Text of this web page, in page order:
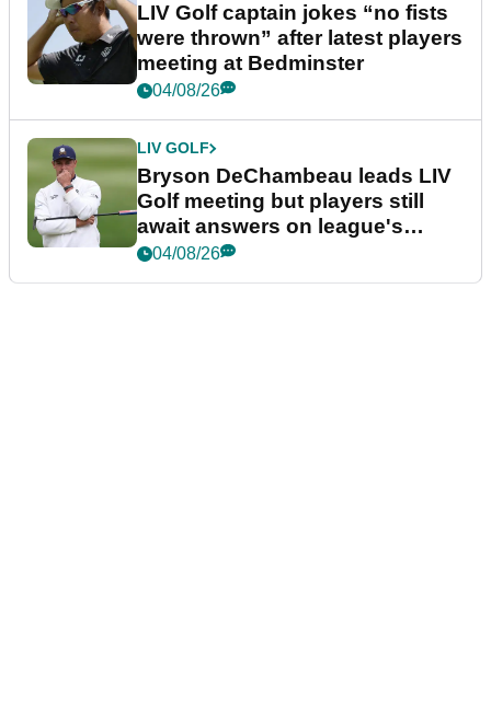
LIV Golf captain jokes “no fists
were thrown” after latest players
meeting at Bedminster
04/08/26
LIV GOLF
Bryson DeChambeau leads LIV
Golf meeting but players still
await answers on league's
future
04/08/26